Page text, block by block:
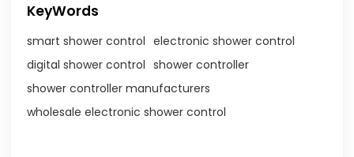
KeyWords
smart shower control electronic shower control
digital shower control shower controller
shower controller manufacturers
wholesale electronic shower control